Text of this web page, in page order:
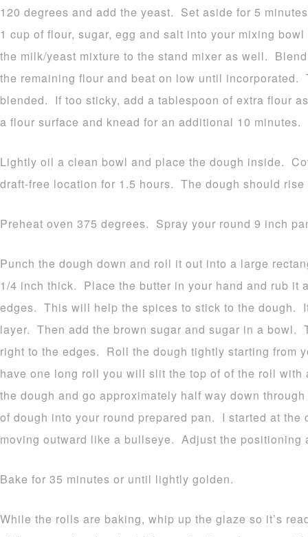
120 degrees and add the yeast. Set aside for 5
1 cup of flour, sugar, egg and salt into your mixing
the milk/yeast mixture to the stand mixer as well.
the remaining flour and beat on low until
blended. If too sticky, add a tablespoon of extra flour
a flour surface and knead for an additional 10 minutes.
Lightly oil a clean bowl and place the dough inside.
draft-free location for 1.5 hours. The dough should rise
Preheat oven 375 degrees. Spray your round 9 inch
Punch the dough down and roll it out into a large
1/4 inch thick. Place the butter in your hand and rub it
edges. This will help the spices to stick to the dough.
layer. Then add the brown sugar and sugar in a bowl.
right to the edges. Roll the dough tightly starting from
have one long roll you will slit the top of of the roll
the dough and go approximately half way down
of dough into your round prepared pan. I started at the
moving outward like a bullseye. Adjust the positioning
Bake for 35 minutes or until lightly golden.
While the rolls are baking, whip up the glaze so it’s